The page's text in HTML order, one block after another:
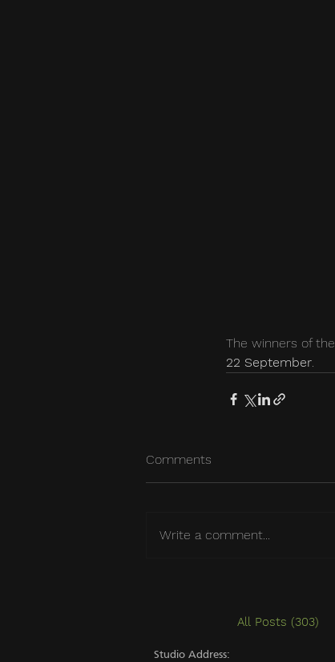
The winners of the
22 September
Comments
Write a comment...
All Posts (303)
Studio Address: